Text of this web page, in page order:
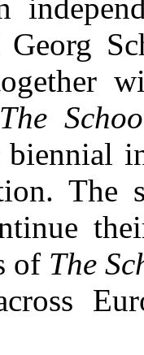
Georg
The
The
of The